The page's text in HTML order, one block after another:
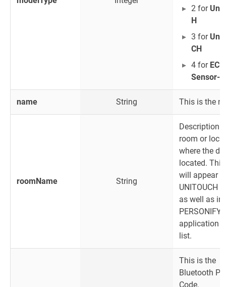
2 for
H
3 for
CH
4 for EC-
Sensor-
name String This is the
roomName String
Description
room or
where the
located.
will appear
UNITOUCH
as well as in
PERSONIFY
application
list.
This is the
Bluetooth
Code.